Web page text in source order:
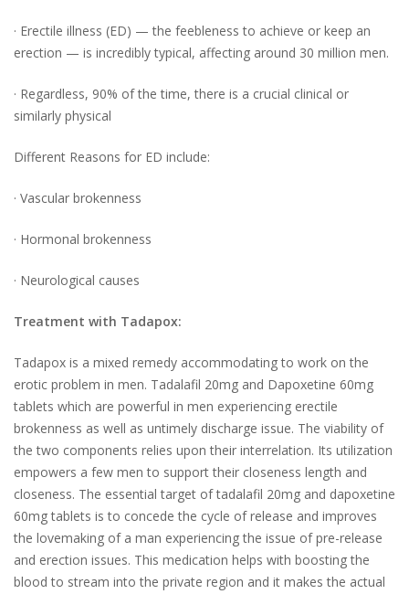
· Erectile illness (ED) — the feebleness to achieve or keep an
erection — is incredibly typical, affecting around 30 million men.
· Regardless, 90% of the time, there is a crucial clinical or
similarly physical
Different Reasons for ED include:
· Vascular brokenness
· Hormonal brokenness
· Neurological causes
Treatment with Tadapox:
Tadapox is a mixed remedy accommodating to work on the
erotic problem in men. Tadalafil 20mg and Dapoxetine 60mg
tablets which are powerful in men experiencing erectile
brokenness as well as untimely discharge issue. The viability of
the two components relies upon their interrelation. Its utilization
empowers a few men to support their closeness length and
closeness. The essential target of tadalafil 20mg and dapoxetine
60mg tablets is to concede the cycle of release and improves
the lovemaking of a man experiencing the issue of pre-release
and erection issues. This medication helps with boosting the
blood to stream into the private region and it makes the actual